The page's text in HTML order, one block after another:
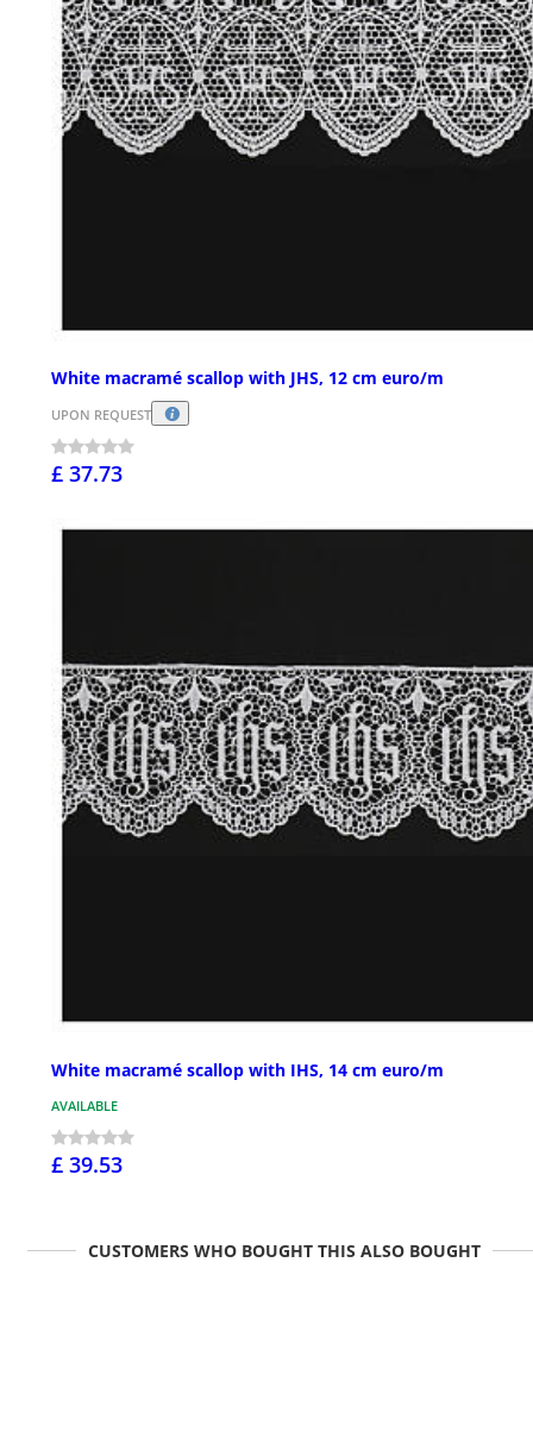
White macramé scallop with JHS, 12 cm euro/m
UPON REQUEST
£ 37.73
White macramé scallop with IHS, 14 cm euro/m
AVAILABLE
£ 39.53
CUSTOMERS WHO BOUGHT THIS ALSO BOUGHT